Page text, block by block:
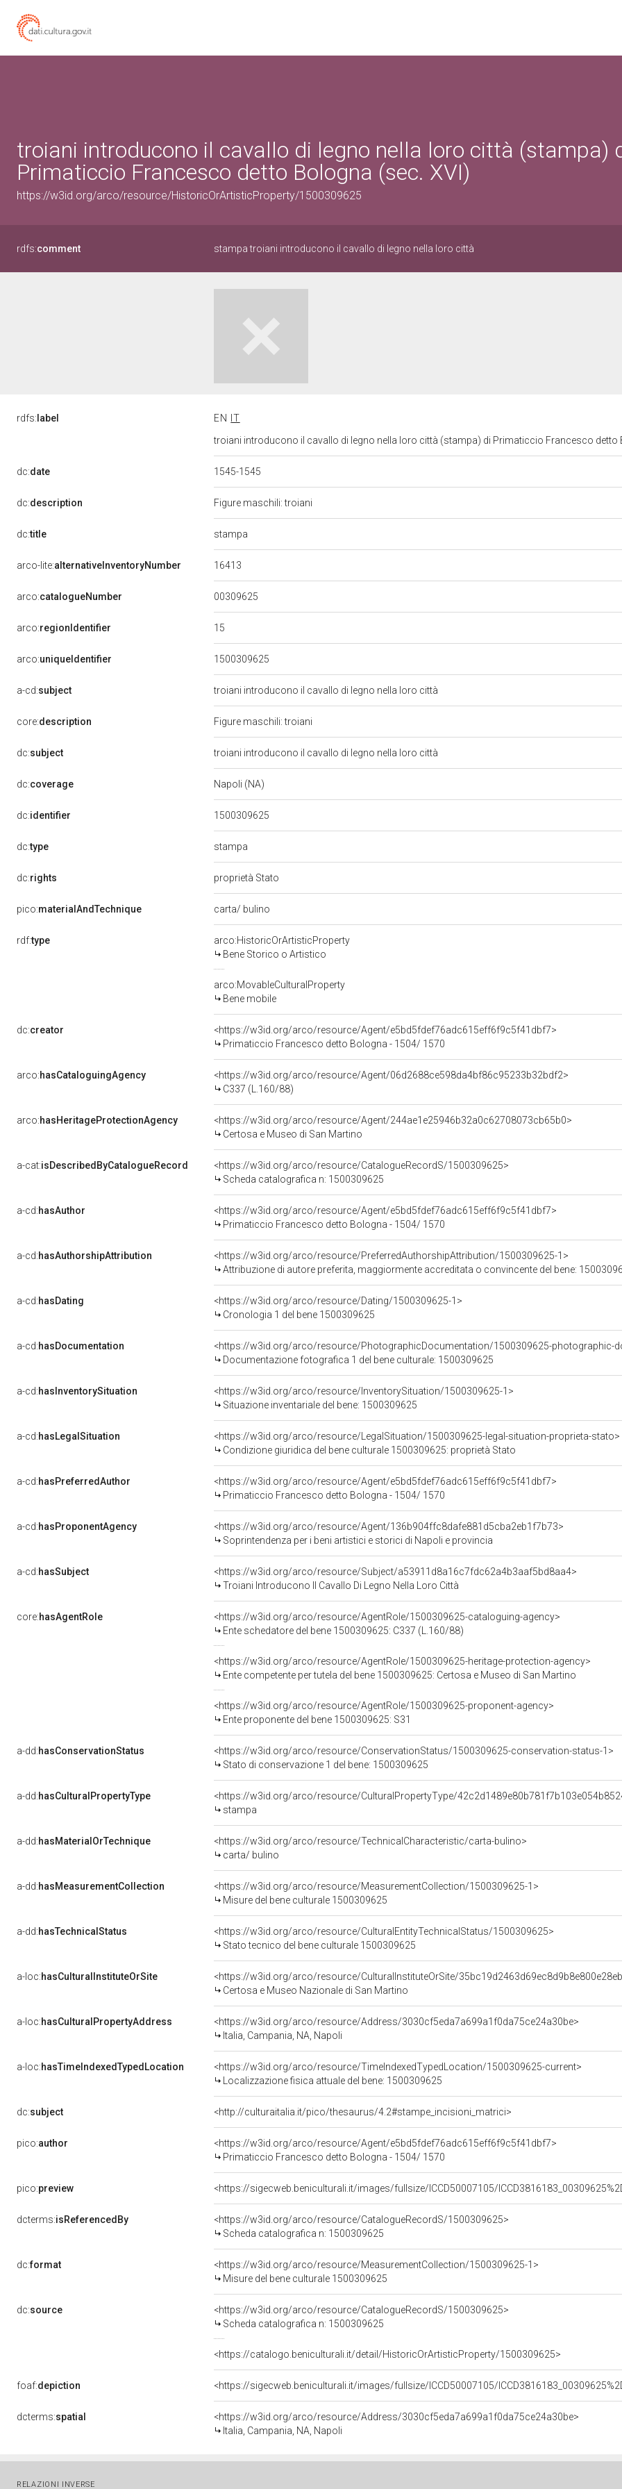
troiani introducono il cavallo di legno nella loro città (stampa)
Primaticcio Francesco detto Bologna (sec. XVI)
https://w3id.org/arco/resource/HistoricOrArtisticProperty/1500309625
rdfs:comment stampa troiani introducono il cavallo di legno nella loro città
rdfs: label EN
IT
troiani introducono il cavallo di legno nella loro città (stampa) di Primaticcio Francesco detto
dc:date 1545-1545
dc:description Figure maschili: troiani
dc:title stampa
arco-lite:alternativeInventoryNumber 16413
arco:catalogueNumber 00309625
arco:regionIdentifier 15
arco:uniqueIdentifier 1500309625
a-cd:subject troiani introducono il cavallo di legno nella loro città
core:description Figure maschili: troiani
dc:subject troiani introducono il cavallo di legno nella loro città
dc:coverage Napoli (NA)
dc:identifier 1500309625
dc:type stampa
dc:rights proprietà Stato
pico:materialAndTechnique carta/ bulino
rdf:type
arco:HistoricOrArtisticProperty
Bene Storico o Artistico
arco:MovableCulturalProperty
Bene mobile
dc:creator
<https://w3id.org/arco/resource/Agent/e5bd5fdef76adc615eff6f9c5f41dbf7>
Primaticcio Francesco detto Bologna - 1504/ 1570
arco:hasCataloguingAgency
<https://w3id.org/arco/resource/Agent/06d2688ce598da4bf86c95233b32bdf2>
C337 (L.160/88)
arco:hasHeritageProtectionAgency
<https://w3id.org/arco/resource/Agent/244ae1e25946b32a0c62708073cb65b0>
Certosa e Museo di San Martino
a-cat:isDescribedByCatalogueRecord
<https://w3id.org/arco/resource/CatalogueRecordS/1500309625>
Scheda catalografica n: 1500309625
a-cd:hasAuthor
<https://w3id.org/arco/resource/Agent/e5bd5fdef76adc615eff6f9c5f41dbf7>
Primaticcio Francesco detto Bologna - 1504/ 1570
a-cd:hasAuthorshipAttribution
<https://w3id.org/arco/resource/PreferredAuthorshipAttribution/1500309625-1>
Attribuzione di autore preferita, maggiormente accreditata o convincente del bene:
a-cd:hasDating
<https://w3id.org/arco/resource/Dating/1500309625-1>
Cronologia 1 del bene 1500309625
a-cd:hasDocumentation
<https://w3id.org/arco/resource/PhotographicDocumentation/1500309625-photographic-
Documentazione fotografica 1 del bene culturale: 1500309625
a-cd:hasInventorySituation
<https://w3id.org/arco/resource/InventorySituation/1500309625-1>
Situazione inventariale del bene: 1500309625
a-cd:hasLegalSituation
<https://w3id.org/arco/resource/LegalSituation/1500309625-legal-situation-proprieta-stato>
Condizione giuridica del bene culturale 1500309625: proprietà Stato
a-cd:hasPreferredAuthor
<https://w3id.org/arco/resource/Agent/e5bd5fdef76adc615eff6f9c5f41dbf7>
Primaticcio Francesco detto Bologna - 1504/ 1570
a-cd:hasProponentAgency
<https://w3id.org/arco/resource/Agent/136b904ffc8dafe881d5cba2eb1f7b73>
Soprintendenza per i beni artistici e storici di Napoli e provincia
a-cd:hasSubject
<https://w3id.org/arco/resource/Subject/a53911d8a16c7fdc62a4b3aaf5bd8aa4>
Troiani Introducono Il Cavallo Di Legno Nella Loro Città
core:hasAgentRole
<https://w3id.org/arco/resource/AgentRole/1500309625-cataloguing-agency>
Ente schedatore del bene 1500309625: C337 (L.160/88)
<https://w3id.org/arco/resource/AgentRole/1500309625-heritage-protection-agency>
Ente competente per tutela del bene 1500309625: Certosa e Museo di San Martino
<https://w3id.org/arco/resource/AgentRole/1500309625-proponent-agency>
Ente proponente del bene 1500309625: S31
a-dd:hasConservationStatus
<https://w3id.org/arco/resource/ConservationStatus/1500309625-conservation-status-1>
Stato di conservazione 1 del bene: 1500309625
a-dd:hasCulturalPropertyType
<https://w3id.org/arco/resource/CulturalPropertyType/
stampa
a-dd:hasMaterialOrTechnique
<https://w3id.org/arco/resource/TechnicalCharacteristic/carta-bulino>
carta/ bulino
a-dd:hasMeasurementCollection
<https://w3id.org/arco/resource/MeasurementCollection/1500309625-1>
Misure del bene culturale 1500309625
a-dd:hasTechnicalStatus
<https://w3id.org/arco/resource/CulturalEntityTechnicalStatus/1500309625>
Stato tecnico del bene culturale 1500309625
a-loc:hasCulturalInstituteOrSite
<https://w3id.org/arco/resource/CulturalInstituteOrSite/
Certosa e Museo Nazionale di San Martino
a-loc:hasCulturalPropertyAddress
<https://w3id.org/arco/resource/Address/3030cf5eda7a699a1f0da75ce24a30be>
Italia, Campania, NA, Napoli
a-loc:hasTimeIndexedTypedLocation
<https://w3id.org/arco/resource/TimeIndexedTypedLocation/1500309625-current>
Localizzazione fisica attuale del bene: 1500309625
dc:subject <http://culturaitalia.it/pico/thesaurus/4.2#stampe_incisioni_matrici>
pico:author
<https://w3id.org/arco/resource/Agent/e5bd5fdef76adc615eff6f9c5f41dbf7>
Primaticcio Francesco detto Bologna - 1504/ 1570
pico:preview <https://sigecweb.beniculturali.it/images/fullsize/ICCD50007105/
dcterms:isReferencedBy
<https://w3id.org/arco/resource/CatalogueRecordS/1500309625>
Scheda catalografica n: 1500309625
dc:format
<https://w3id.org/arco/resource/MeasurementCollection/1500309625-1>
Misure del bene culturale 1500309625
dc:source
<https://w3id.org/arco/resource/CatalogueRecordS/1500309625>
Scheda catalografica n: 1500309625
<https://catalogo.beniculturali.it/detail/HistoricOrArtisticProperty/1500309625>
foaf:depiction <https://sigecweb.beniculturali.it/images/fullsize/ICCD50007105/
dcterms:spatial
<https://w3id.org/arco/resource/Address/3030cf5eda7a699a1f0da75ce24a30be>
Italia, Campania, NA, Napoli
RELAZIONI INVERSE